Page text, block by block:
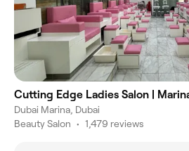
Cutting Edge Ladies Salon |
Dubai Marina, Dubai
Beauty Salon • 1,479 reviews